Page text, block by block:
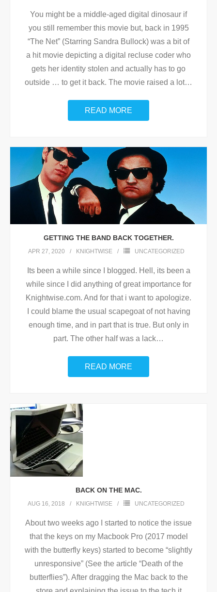
You might be a middle-aged digital dinosaur if
you still remember this movie but, back in 1995
“The Net” (Starring Sandra Bullock) was a bit of
a hit movie depicting a digital recluse coder who
gets her identity stolen and actually has to go
outside … to get it back. The movie raised a lot…
READ MORE
GETTING THE BAND BACK TOGETHER.
APR 27, 2020 KNIGHTWISE UNCATEGORIZED
Its been a while since I blogged. Hell, its been a
while since I did anything of great importance for
Knightwise.com. And for that i want to apologize.
I could blame the usual scapegoat of not having
enough time, and in part that is true. But only in
part. The other half was a lack…
READ MORE
BACK ON THE MAC.
AUG 16, 2018 KNIGHTWISE UNCATEGORIZED
About two weeks ago I started to notice the issue
that the keys on my Macbook Pro (2017 model
with the butterfly keys) started to become “slightly
unresponsive” (See the article “Death of the
butterflies”). After dragging the Mac back to the